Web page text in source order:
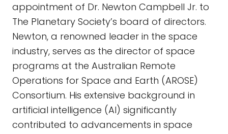
appointment of Dr. Newton Campbell Jr. to
The Planetary Society’s board of directors.
Newton, a renowned leader in the space
industry, serves as the director of space
programs at the Australian Remote
Operations for Space and Earth (AROSE)
Consortium. His extensive background in
artificial intelligence (AI) significantly
contributed to advancements in space